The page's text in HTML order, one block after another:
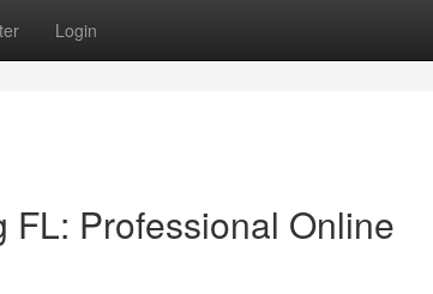
Login
FL: Professional Online